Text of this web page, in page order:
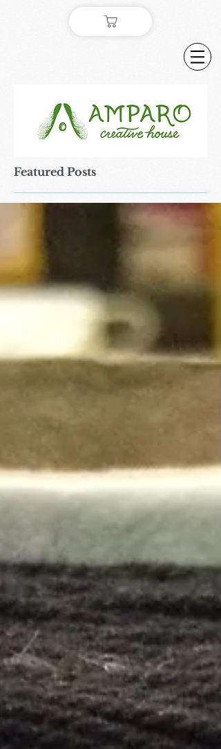
Featured Posts